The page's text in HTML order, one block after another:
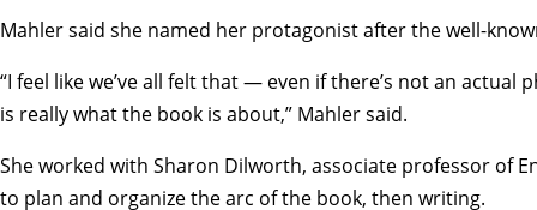
Mahler said she named her protagonist after the well-
“I feel like we’ve all felt that — even if there’s not an
is really what the book is about,” Mahler said.
She worked with Sharon Dilworth, associate professor of
to plan and organize the arc of the book, then writing.